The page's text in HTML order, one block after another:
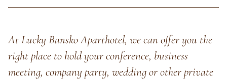
At Lucky Bansko Aparthotel, we can offer you the
right place to hold your conference, business
meeting, company party, wedding or other private